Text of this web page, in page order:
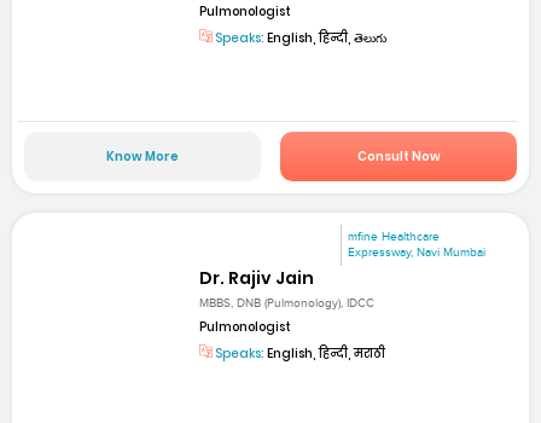
Pulmonologist
Speaks: English, हिन्दी, తెలుగు
Know More Consult Now
mfine Healthcare
Expressway, Navi Mumbai
Dr. Rajiv Jain
MBBS, DNB (Pulmonology), IDCC
Pulmonologist
Speaks: English, हिन्दी, मराठी